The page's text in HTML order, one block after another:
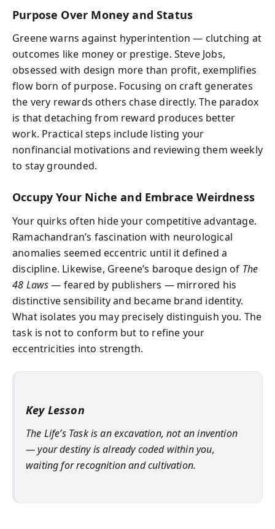
Purpose Over Money and Status
Greene warns against hyperintention — clutching at
outcomes like money or prestige. Steve Jobs,
obsessed with design more than profit, exemplifies
flow born of purpose. Focusing on craft generates
the very rewards others chase directly. The paradox
is that detaching from reward produces better
work. Practical steps include listing your
nonfinancial motivations and reviewing them weekly
to stay grounded.
Occupy Your Niche and Embrace Weirdness
Your quirks often hide your competitive advantage.
Ramachandran’s fascination with neurological
anomalies seemed eccentric until it defined a
discipline. Likewise, Greene’s baroque design of The
48 Laws— feared by publishers — mirrored his
distinctive sensibility and became brand identity.
What isolates you may precisely distinguish you. The
task is not to conform but to refine your
eccentricities into strength.
Key Lesson
The Life’s Task is an excavation, not an invention
— your destiny is already coded within you,
waiting for recognition and cultivation.